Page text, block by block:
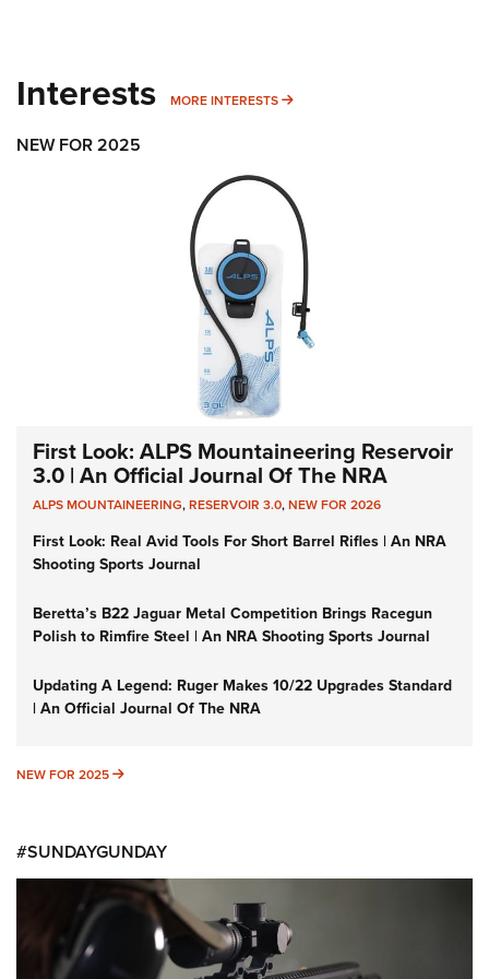
Interests MORE INTERESTS MORE INTERESTS
NEW FOR 2025
First Look: ALPS Mountaineering Reservoir
3.0 | An Official Journal Of The NRA
ALPS MOUNTAINEERING,RESERVOIR 3.0,NEW FOR 2026
First Look: Real Avid Tools For Short Barrel Rifles | An NRA
Shooting Sports Journal
Beretta’s B22 Jaguar Metal Competition Brings Racegun
Polish to Rimfire Steel | An NRA Shooting Sports Journal
Updating A Legend: Ruger Makes 10/22 Upgrades Standard
| An Official Journal Of The NRA
NEW FOR 2025 NEW FOR 2025
#SUNDAYGUNDAY